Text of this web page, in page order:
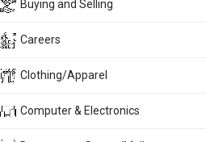
Buying and Selling
Careers
Clothing/Apparel
Computer & Electronics